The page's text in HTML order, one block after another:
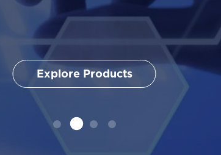
Explore Products
Explore Products
Explore Products
Explore Products